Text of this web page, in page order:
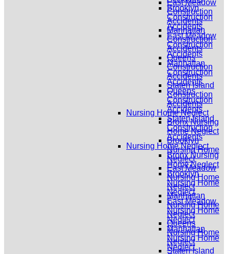
Brooklyn
Construction
Accidents
East Meadow
Construction
Accidents
Manhattan
Construction
Accidents
Queens
Construction
Accidents
Staten Island
Construction
Accidents
Nursing Home Neglect
Bronx Nursing
Home Neglect
Brooklyn
Nursing Home
Neglect
East Meadow
Nursing Home
Neglect
Manhattan
Nursing Home
Neglect
East Meadow
Construction
Accidents
Manhattan
Construction
Accidents
Queens
Construction
Accidents
Staten Island
Construction
Accidents
Nursing Home Neglect
Bronx Nursing
Home Neglect
Brooklyn
Nursing Home
Neglect
East Meadow
Nursing Home
Neglect
Manhattan
Nursing Home
Neglect
Queens
Nursing Home
Neglect
Staten Island